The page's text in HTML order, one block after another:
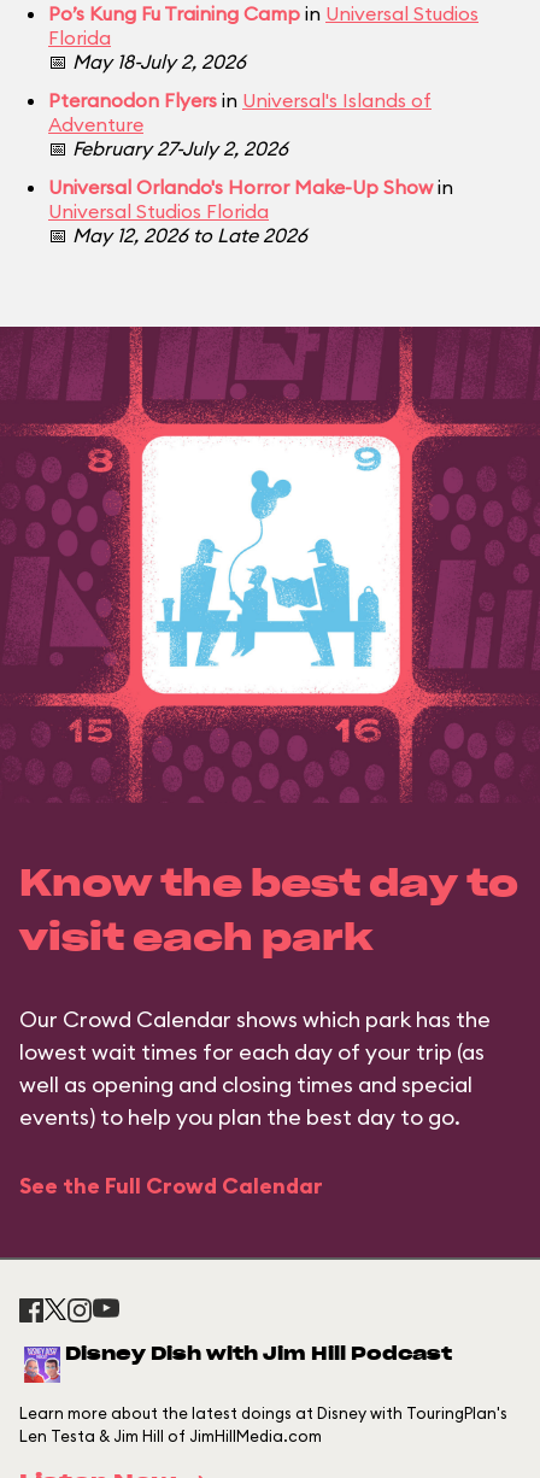
Po’s Kung Fu Training Camp in Universal Studios
Florida
📅 May 18-July 2, 2026
Pteranodon Flyers in Universal's Islands of
Adventure
📅 February 27-July 2, 2026
Universal Orlando's Horror Make-Up Showin
Universal Studios Florida
📅 May 12, 2026 to Late 2026
Know the best day to
visit each park
Our Crowd Calendar shows which park has the
lowest wait times for each day of your trip (as
well as opening and closing times and special
events) to help you plan the best day to go.
See the Full Crowd Calendar
Disney Dish with Jim Hill Podcast
Learn more about the latest doings at Disney with TouringPlan's
Len Testa & Jim Hill of JimHillMedia.com